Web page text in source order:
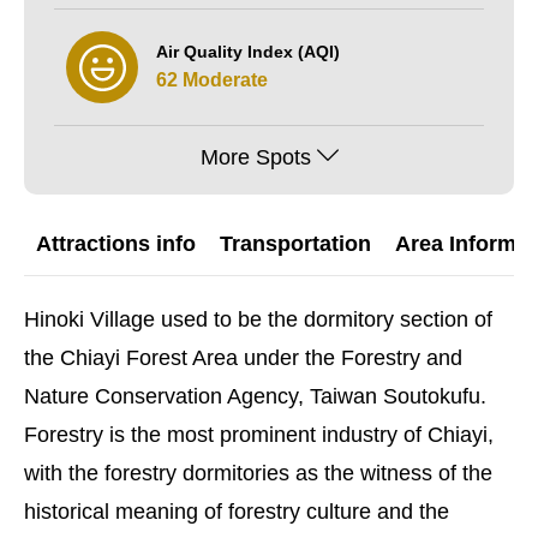
Air Quality Index (AQI)
62 Moderate
More Spots
Attractions info Transportation Area
Hinoki Village used to be the dormitory section of
the Chiayi Forest Area under the Forestry and
Nature Conservation Agency, Taiwan Soutokufu.
Forestry is the most prominent industry of Chiayi,
with the forestry dormitories as the witness of the
historical meaning of forestry culture and the